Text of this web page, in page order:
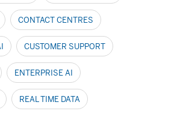
CONTACT CENTRES
CUSTOMER SUPPORT
ENTERPRISE AI
REAL TIME DATA